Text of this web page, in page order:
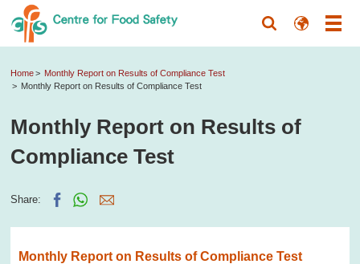
Home
Monthly Report on Results of Compliance Test
Monthly Report on Results of Compliance Test
Monthly Report on Results of
Compliance Test
Share:
Monthly Report on Results of Compliance Test